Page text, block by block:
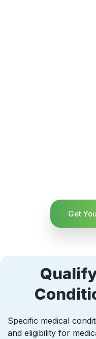
Get
Specific medical
and eligibility for